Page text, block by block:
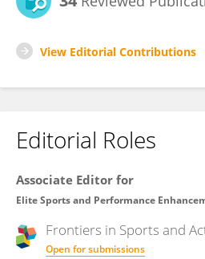
View Editorial Contributions
Editorial Roles
Associate Editor for
Elite Sports and Performance
Frontiers in Sports and
Open for submissions